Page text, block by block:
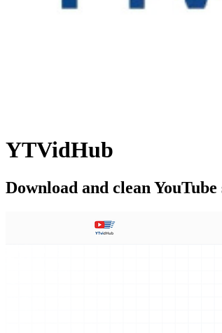
YTVidHub
Download and clean